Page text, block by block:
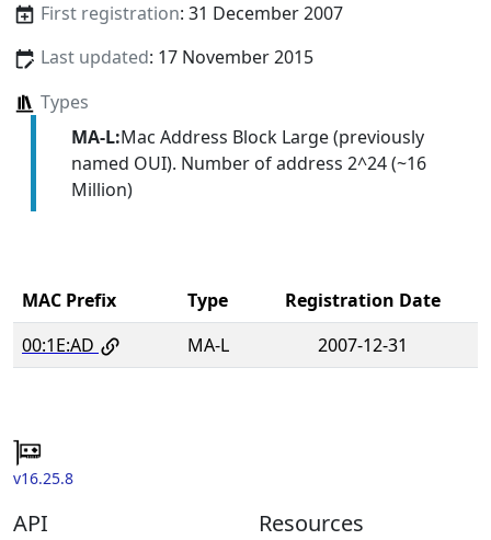
First registration: 31 December 2007
Last updated: 17 November 2015
Types
MA-L:Mac Address Block Large (previously
named OUI). Number of address 2^24 (~16
Million)
MAC Prefix Type
Registration Date
00:1E:AD
MA-L 2007-12-31
v16.25.8
API Resources